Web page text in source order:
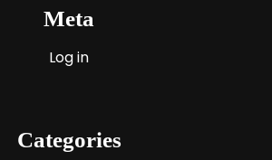
Meta
Log in
Categories